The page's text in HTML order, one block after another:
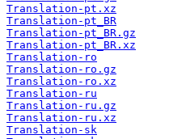
Translation-pt.xz
Translation-pt_BR
Translation-pt_BR.gz
Translation-pt_BR.xz
Translation-ro
Translation-ro.gz
Translation-ro.xz
Translation-ru
Translation-ru.gz
Translation-ru.xz
Translation-sk